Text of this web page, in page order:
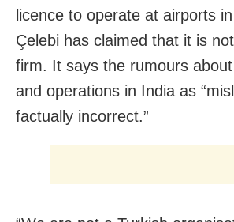
licence to operate at airports
Çelebi has claimed that it is
firm. It says the rumours
and operations in India as
factually incorrect.”